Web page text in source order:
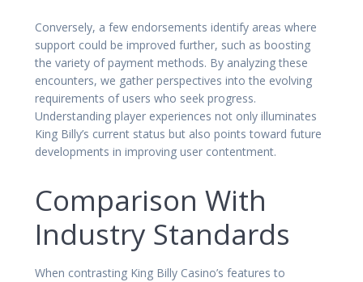
Conversely, a few endorsements identify areas where
support could be improved further, such as boosting
the variety of payment methods. By analyzing these
encounters, we gather perspectives into the evolving
requirements of users who seek progress.
Understanding player experiences not only illuminates
King Billy’s current status but also points toward future
developments in improving user contentment.
Comparison With
Industry Standards
When contrasting King Billy Casino’s features to